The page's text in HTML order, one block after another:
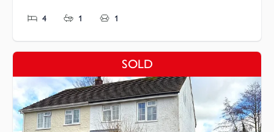
4 1 1
SOLD